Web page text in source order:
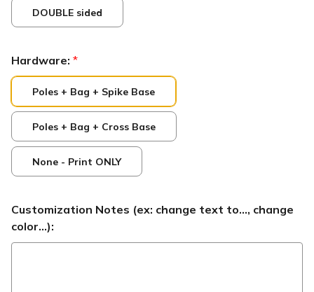
DOUBLE sided
Hardware: *
Poles + Bag + Spike Base
Poles + Bag + Cross Base
None - Print ONLY
Customization Notes (ex: change text to..., change
color...):